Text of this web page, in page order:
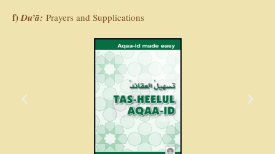
f)Du’ā: Prayers and Supplications
P N